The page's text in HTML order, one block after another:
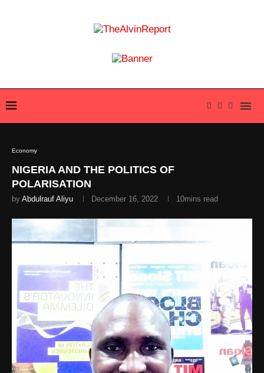
Economy
NIGERIA AND THE POLITICS OF
POLARISATION
by Abdulrauf Aliyu December 16, 2022 10mins read